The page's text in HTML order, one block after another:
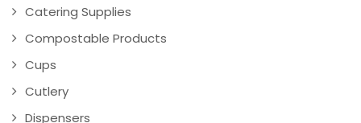
Catering Supplies
Compostable Products
Cups
Cutlery
Dispensers